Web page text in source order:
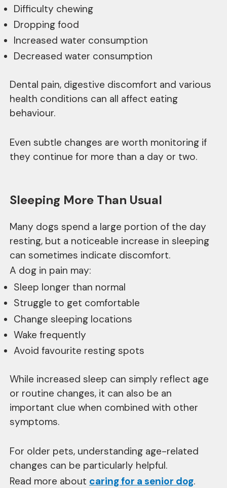
Difficulty chewing
Dropping food
Increased water consumption
Decreased water consumption
Dental pain, digestive discomfort and various
health conditions can all affect eating
behaviour.
Even subtle changes are worth monitoring if
they continue for more than a day or two.
Sleeping More Than Usual
Many dogs spend a large portion of the day
resting, but a noticeable increase in sleeping
can sometimes indicate discomfort.
A dog in pain may:
Sleep longer than normal
Struggle to get comfortable
Change sleeping locations
Wake frequently
Avoid favourite resting spots
While increased sleep can simply reflect age
or routine changes, it can also be an
important clue when combined with other
symptoms.
For older pets, understanding age-related
changes can be particularly helpful.
Read more about caring for a senior dog.